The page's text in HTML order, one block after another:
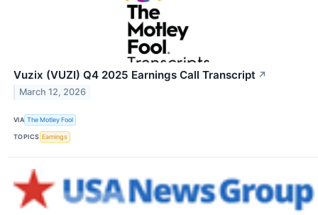
Vuzix (VUZI) Q4 2025 Earnings Call Transcript ↗
March 12, 2026
VIA The Motley Fool
TOPICS Earnings